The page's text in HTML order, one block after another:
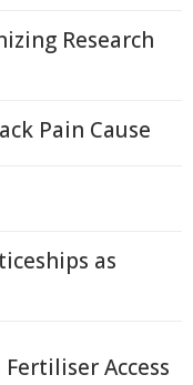
Research
Pain Cause
as
Access